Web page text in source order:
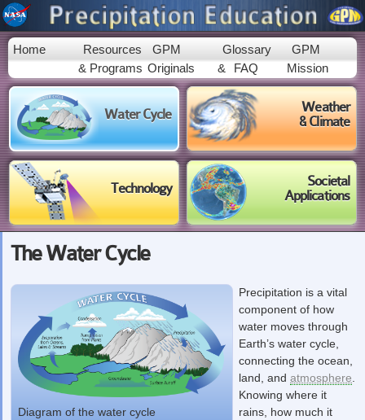
Skip to
main
content
Home
Resources
& Programs
GPM
Originals
Glossary
&
FAQ
GPM
Mission
Water Cycle
Weather
& Climate
Technology
Societal
Applications
The Water Cycle
Diagram of the water cycle
Precipitation is a vital
component of how
water moves through
Earth’s water cycle,
connecting the ocean,
land, and atmosphere
Knowing where it
rains, how much it